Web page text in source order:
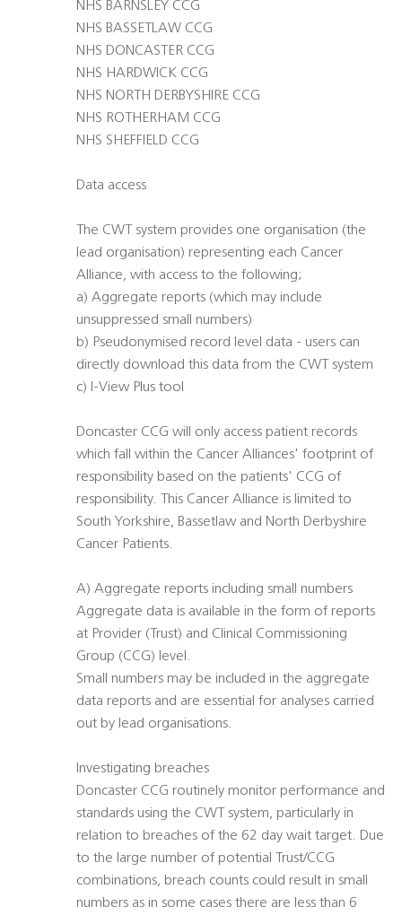
NHS BARNSLEY CCG
NHS BASSETLAW CCG
NHS DONCASTER CCG
NHS HARDWICK CCG
NHS NORTH DERBYSHIRE CCG
NHS ROTHERHAM CCG
NHS SHEFFIELD CCG
Data access
The CWT system provides one organisation (the
lead organisation) representing each Cancer
Alliance, with access to the following;
a) Aggregate reports (which may include
unsuppressed small numbers)
b) Pseudonymised record level data - users can
directly download this data from the CWT system
c) I-View Plus tool
Doncaster CCG will only access patient records
which fall within the Cancer Alliances' footprint of
responsibility based on the patients' CCG of
responsibility. This Cancer Alliance is limited to
South Yorkshire, Bassetlaw and North Derbyshire
Cancer Patients.
A) Aggregate reports including small numbers
Aggregate data is available in the form of reports
at Provider (Trust) and Clinical Commissioning
Group (CCG) level.
Small numbers may be included in the aggregate
data reports and are essential for analyses carried
out by lead organisations.
Investigating breaches
Doncaster CCG routinely monitor performance and
standards using the CWT system, particularly in
relation to breaches of the 62 day wait target. Due
to the large number of potential Trust/CCG
combinations, breach counts could result in small
numbers as in some cases there are less than 6